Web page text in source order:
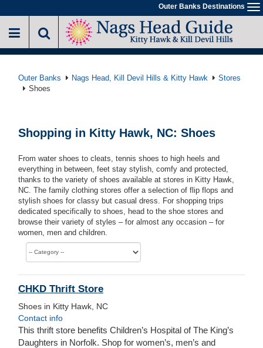
to
main
Outer Banks Destinations
Outer Banks Nags Head, Kill Devil Hills & Kitty Hawk
Stores
Shoes
Shopping in Kitty Hawk, NC: Shoes
From water shoes to cleats, tennis shoes to high heels and
everything in between, feet stay stylish, comfy and protected,
thanks to the variety of shoes available at stores in Kitty Hawk,
NC. The family clothing stores offer a selection of flip flops and
stylish shoes for classy but casual dress. For shopping trips
dedicated specifically to shoes, head to the shoe stores and
browse their variety of styles – for almost any occasion – for
women, men and children.
CHKD Thrift Store
Shoes in Kitty Hawk, NC
Contact info
This thrift store benefits Children’s Hospital of The King’s
Daughters in Norfolk. Shop for women’s, men’s and